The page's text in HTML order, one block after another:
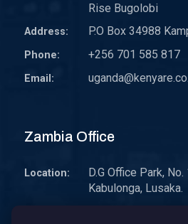
Rise Bugolobi
Address: P.O Box 34988
Phone: +256 701 585 817
Email:
Zambia Office
Location:
D.G Office Park,
Kabulonga, Lusaka.